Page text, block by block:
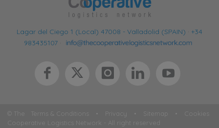
Lagar del Ciego 1 (Local) 47008 - Valladolid (SPAIN) · +34
983435107 ·
Terms & Conditions • Privacy • Sitemap • Cookies
© The
Cooperative Logistics Network - All right reserved